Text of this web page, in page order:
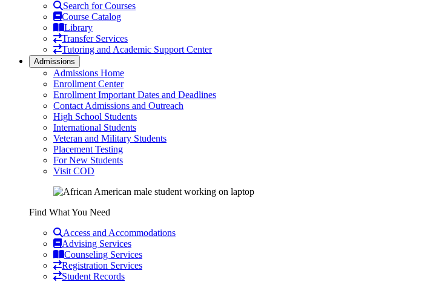
Search for Courses
Course Catalog
Library
Transfer Services
Tutoring and Academic Support Center
Admissions
Admissions Home
Enrollment Center
Enrollment Important Dates and Deadlines
Contact Admissions and Outreach
High School Students
International Students
Veteran and Military Students
Placement Testing
For New Students
Visit COD
Find What You Need
Access and Accommodations
Advising Services
Counseling Services
Registration Services
Student Records